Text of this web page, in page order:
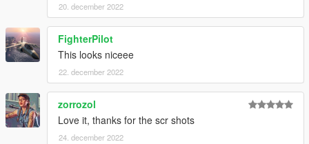
20. december 2022
FighterPilot
This looks niceee
22. december 2022
zorrozol
Love it, thanks for the scr shots
24. december 2022